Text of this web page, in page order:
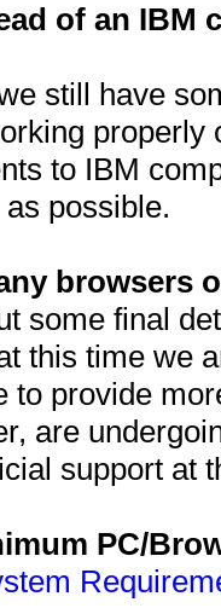
of an IBM
still have
to IBM
possible.
browsers
some final
this time we
to provide
are
support at
PC/